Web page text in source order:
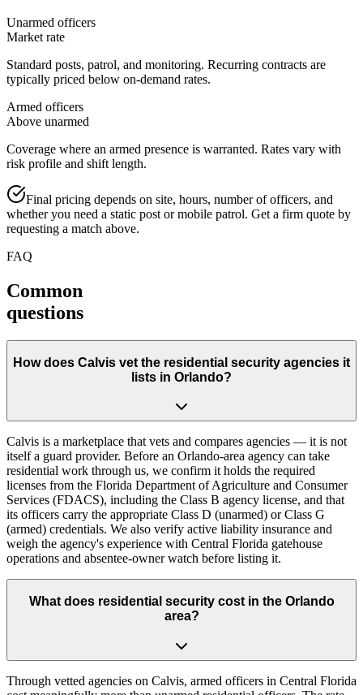
Unarmed officers
Market rate
Standard posts, patrol, and monitoring. Recurring contracts are
typically priced below on-demand rates.
Armed officers
Above unarmed
Coverage where an armed presence is warranted. Rates vary with
risk profile and shift length.
Final pricing depends on site, hours, number of officers, and
whether you need a static post or mobile patrol. Get a firm quote by
requesting a match above.
FAQ
Common
questions
How does Calvis vet the residential security agencies it
lists in Orlando?
Calvis is a marketplace that vets and compares agencies — it is not
itself a guard provider. Before an Orlando-area agency can take
residential work through us, we confirm it holds the required
licenses from the Florida Department of Agriculture and Consumer
Services (FDACS), including the Class B agency license, and that
its officers carry the appropriate Class D (unarmed) or Class G
(armed) credentials. We also verify active liability insurance and
weigh the agency's experience with Central Florida gatehouse
operations and absentee-owner watch before listing it.
What does residential security cost in the Orlando
area?
Through vetted agencies on Calvis, armed officers in Central Florida